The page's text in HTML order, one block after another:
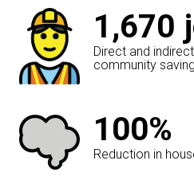
1,670
Direct and
community
100%
Reduction in